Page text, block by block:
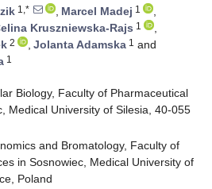
1,* , Marcel Madej 1
,
Kruszniewska-Rajs 1
,
2 , Jolanta Adamska 1 and
1
Biology, Faculty of Pharmaceutical
Medical University of Silesia, 40-055
and Bromatology, Faculty of
in Sosnowiec, Medical University of
Poland